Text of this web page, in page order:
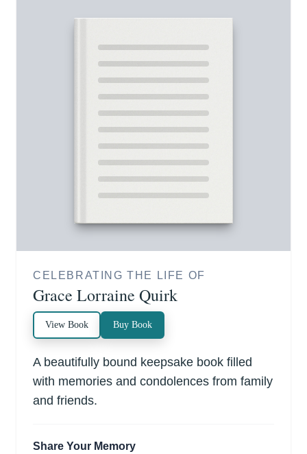
CELEBRATING THE LIFE OF
Grace Lorraine Quirk
View Book Buy Book
A beautifully bound keepsake book filled
with memories and condolences from family
and friends.
Share Your Memory